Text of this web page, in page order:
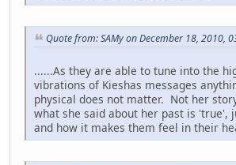
Quote from: SAMy on December 18, 2010,
......As they are able to tune into the
vibrations of Kieshas messages
physical does not matter. Not her
what she said about her past is 'true',
and how it makes them feel in their